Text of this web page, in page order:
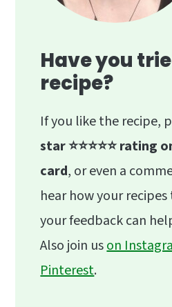
Have you
recipe?
If you like the recipe,
star ⭐️⭐️⭐️⭐️⭐️ rating
card, or even a
hear how your
your feedback can
Also join uson
Pinterest.